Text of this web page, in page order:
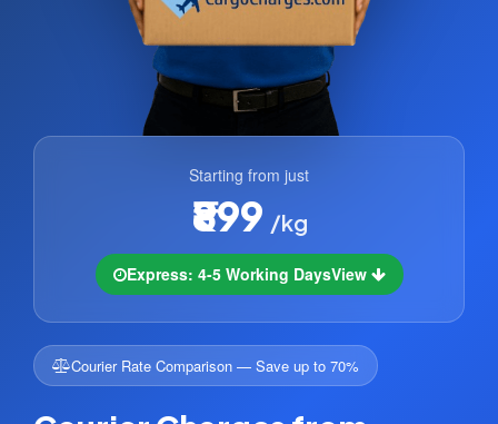
Starting from just
₹899 /kg
Express: 4-5 Working DaysView
Courier Rate Comparison — Save up to 70%